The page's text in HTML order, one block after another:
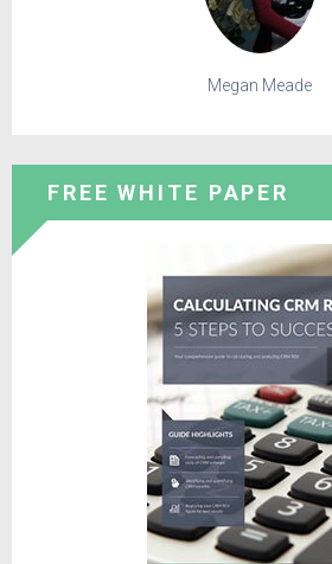
Megan Meade
FREE WHITE PAPER